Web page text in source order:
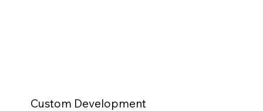
Custom Development